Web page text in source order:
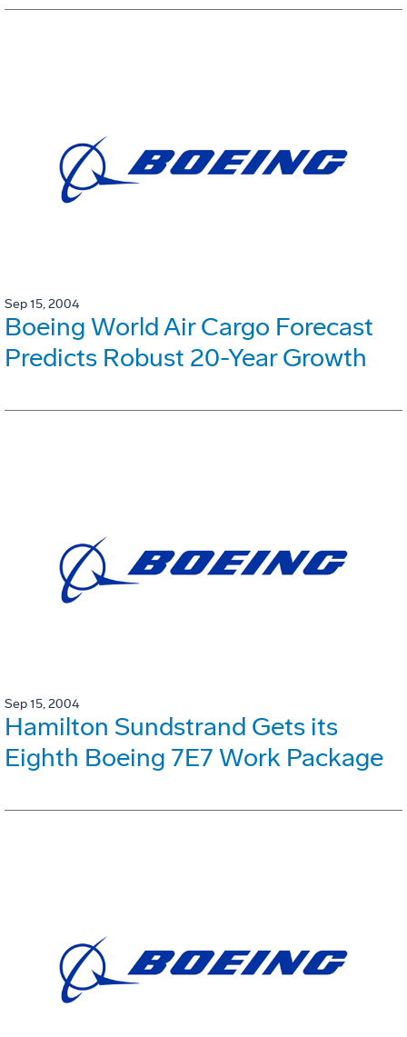
Sep 15, 2004
Boeing World Air Cargo Forecast
Predicts Robust 20-Year Growth
Sep 15, 2004
Hamilton Sundstrand Gets its
Eighth Boeing 7E7 Work Package